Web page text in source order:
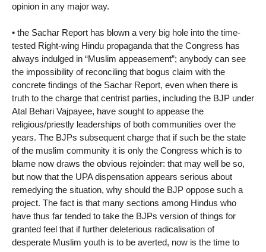
opinion in any major way.
• the Sachar Report has blown a very big hole into the time-
tested Right-wing Hindu propaganda that the Congress has
always indulged in “Muslim appeasement”; anybody can see
the impossibility of reconciling that bogus claim with the
concrete findings of the Sachar Report, even when there is
truth to the charge that centrist parties, including the BJP under
Atal Behari Vajpayee, have sought to appease the
religious/priestly leaderships of both communities over the
years. The BJPs subsequent charge that if such be the state
of the muslim community it is only the Congress which is to
blame now draws the obvious rejoinder: that may well be so,
but now that the UPA dispensation appears serious about
remedying the situation, why should the BJP oppose such a
project. The fact is that many sections among Hindus who
have thus far tended to take the BJPs version of things for
granted feel that if further deleterious radicalisation of
desperate Muslim youth is to be averted, now is the time to